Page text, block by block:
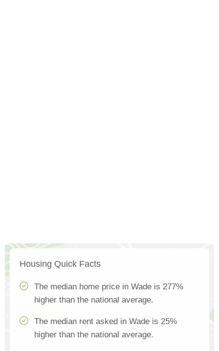
Housing Quick Facts
The median home price in Wade is 277%
higher than the national average.
The median rent asked in Wade is 25%
higher than the national average.